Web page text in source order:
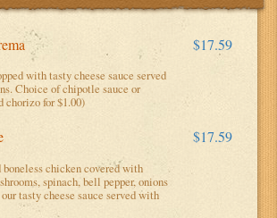
$17.59
with tasty cheese sauce served
Choice of chipotle sauce or
chorizo for $1.00)
$17.59
chicken covered with
spinach, bell pepper, onions
tasty cheese sauce served with